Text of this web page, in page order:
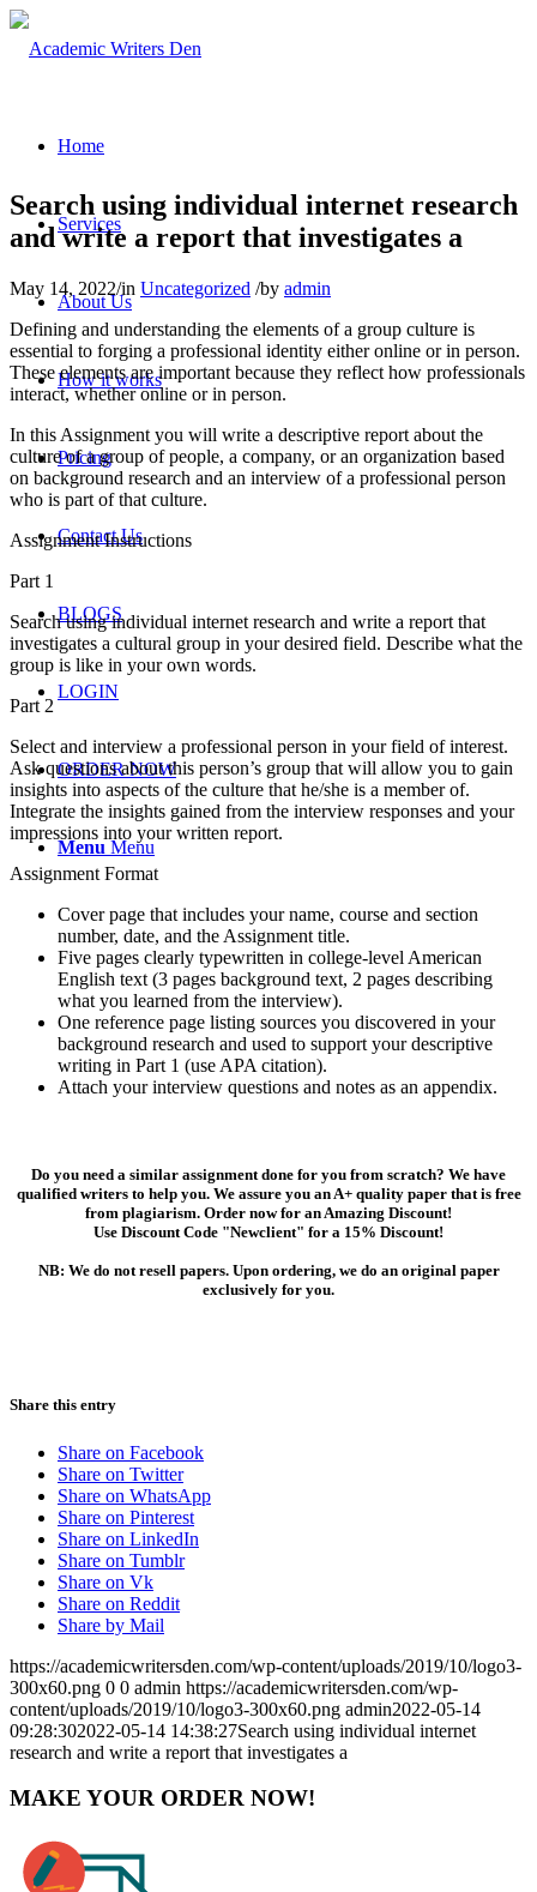
Home
Services
About Us
How it works
Pricing
Contact Us
BLOGS
LOGIN
ORDER NOW
Menu Menu
Search using individual internet research
and write a report that investigates a
May 14, 2022/in Uncategorized /by admin
Defining and understanding the elements of a group culture is
essential to forging a professional identity either online or in person.
These elements are important because they reflect how professionals
interact, whether online or in person.
In this Assignment you will write a descriptive report about the
culture of a group of people, a company, or an organization based
on background research and an interview of a professional person
who is part of that culture.
Assignment Instructions
Part 1
Search using individual internet research and write a report that
investigates a cultural group in your desired field. Describe what the
group is like in your own words.
Part 2
Select and interview a professional person in your field of interest.
Ask questions about this person’s group that will allow you to gain
insights into aspects of the culture that he/she is a member of.
Integrate the insights gained from the interview responses and your
impressions into your written report.
Assignment Format
Cover page that includes your name, course and section
number, date, and the Assignment title.
Five pages clearly typewritten in college-level American
English text (3 pages background text, 2 pages describing
what you learned from the interview).
One reference page listing sources you discovered in your
background research and used to support your descriptive
writing in Part 1 (use APA citation).
Attach your interview questions and notes as an appendix.
Do you need a similar assignment done for you from scratch? We have
qualified writers to help you. We assure you an A+ quality paper that is free
from plagiarism. Order now for an Amazing Discount!
Use Discount Code "Newclient" for a 15% Discount!
NB: We do not resell papers. Upon ordering, we do an original paper
exclusively for you.
Share this entry
Share on Facebook
Share on Twitter
Share on WhatsApp
Share on Pinterest
Share on LinkedIn
Share on Tumblr
Share on Vk
Share on Reddit
Share by Mail
https://academicwritersden.com/wp-content/uploads/2019/10/logo3-
300x60.png 0 0 admin https://academicwritersden.com/wp-
content/uploads/2019/10/logo3-300x60.png admin2022-05-14
09:28:302022-05-14 14:38:27Search using individual internet
research and write a report that investigates a
MAKE YOUR ORDER NOW!